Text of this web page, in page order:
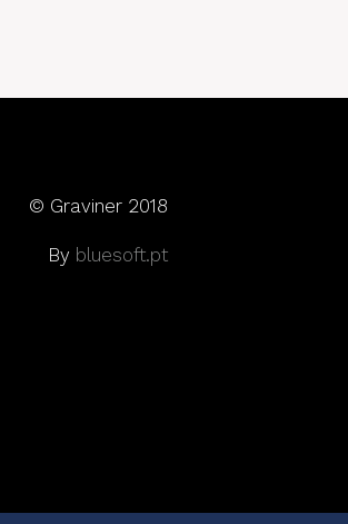
© Graviner 2018
By bluesoft.pt